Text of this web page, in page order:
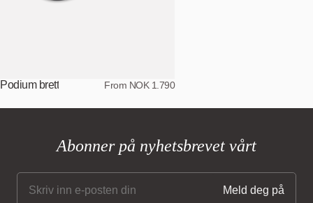
Podium brett From NOK 1.790
Abonner på nyhetsbrevet vårt